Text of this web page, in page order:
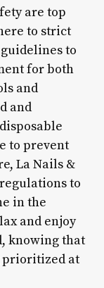
are top
to strict
to
for both
and
and
to prevent
La Nails &
to
in the
and enjoy
knowing that
prioritized at